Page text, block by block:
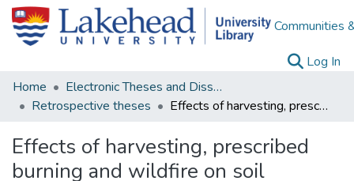
Communities
Log In
Home
Electronic Theses and Dissertations
Retrospective theses
Effects of harvesting, prescribed burning and wildfire on soil chemical properties in Northwestern Ontario
Effects of harvesting, prescribed
burning and wildfire on soil